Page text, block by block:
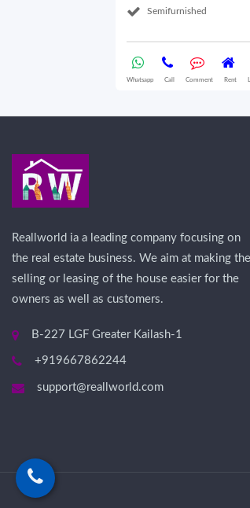
Semifurnished
Whatsapp Call Comment Rent
Reallworld ia a leading company focusing on
the real estate business. We aim at making the
selling or leasing of the house easier for the
owners as well as customers.
B-227 LGF Greater Kailash-1
+919667862244
support@reallworld.com